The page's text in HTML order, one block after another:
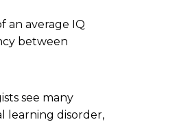
an average IQ
between
see many
learning disorder,